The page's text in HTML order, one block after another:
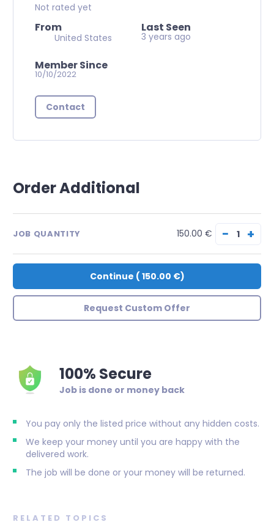
Not rated yet
From
United States
Last Seen
3 years ago
Member Since
10/10/2022
Contact
Order Additional
JOB QUANTITY 150.00 € − +
Continue (150.00 €)
Request Custom Offer
100% Secure
Job is done or money back
You pay only the listed price without any hidden costs.
We keep your money until you are happy with the
delivered work.
The job will be done or your money will be returned.
RELATED TOPICS